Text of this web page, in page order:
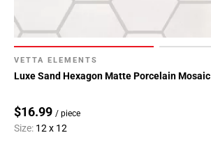
VETTA ELEMENTS
Luxe Sand Hexagon Matte Porcelain Mosaic
$16.99 / piece
Size: 12 x 12